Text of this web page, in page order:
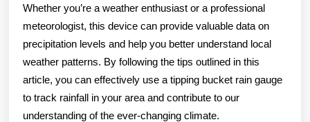
Whether you’re a weather enthusiast or a professional
meteorologist, this device can provide valuable data on
precipitation levels and help you better understand local
weather patterns. By following the tips outlined in this
article, you can effectively use a tipping bucket rain gauge
to track rainfall in your area and contribute to our
understanding of the ever-changing climate.